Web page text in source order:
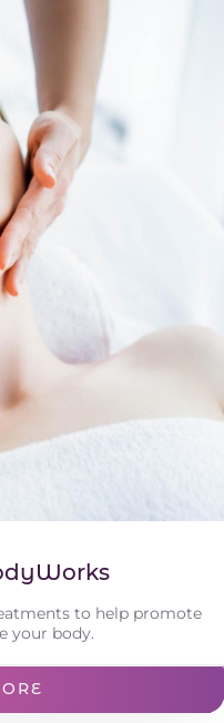
to help promote
your body.